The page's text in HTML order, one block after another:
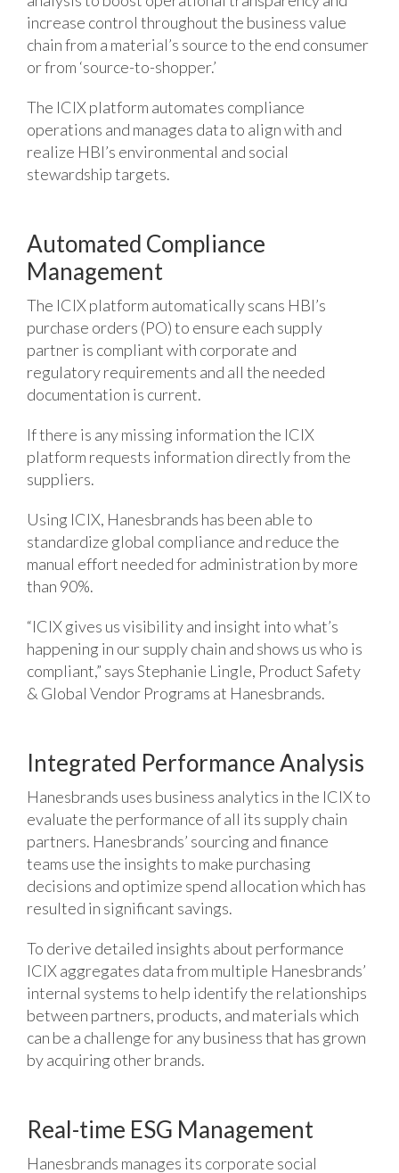
increase control throughout the business value
chain from a material’s source to the end consumer
or from ‘source-to-shopper.’
The ICIX platform automates compliance
operations and manages data to align with and
realize HBI’s environmental and social
stewardship targets.
Automated Compliance
Management
The ICIX platform automatically scans HBI’s
purchase orders (PO) to ensure each supply
partner is compliant with corporate and
regulatory requirements and all the needed
documentation is current.
If there is any missing information the ICIX
platform requests information directly from the
suppliers.
Using ICIX, Hanesbrands has been able to
standardize global compliance and reduce the
manual effort needed for administration by more
than 90%.
“ICIX gives us visibility and insight into what’s
happening in our supply chain and shows us who is
compliant,” says Stephanie Lingle, Product Safety
& Global Vendor Programs at Hanesbrands.
Integrated Performance Analysis
Hanesbrands uses business analytics in the ICIX to
evaluate the performance of all its supply chain
partners. Hanesbrands’ sourcing and finance
teams use the insights to make purchasing
decisions and optimize spend allocation which has
resulted in significant savings.
To derive detailed insights about performance
ICIX aggregates data from multiple Hanesbrands’
internal systems to help identify the relationships
between partners, products, and materials which
can be a challenge for any business that has grown
by acquiring other brands.
Real-time ESG Management
Hanesbrands manages its corporate social